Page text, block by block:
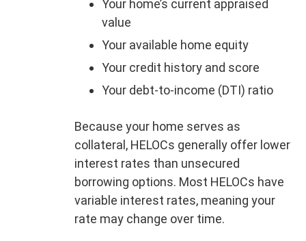
Your home’s current appraised
value
Your available home equity
Your credit history and score
Your debt-to-income (DTI) ratio
Because your home serves as
collateral, HELOCs generally offer lower
interest rates than unsecured
borrowing options. Most HELOCs have
variable interest rates, meaning your
rate may change over time.